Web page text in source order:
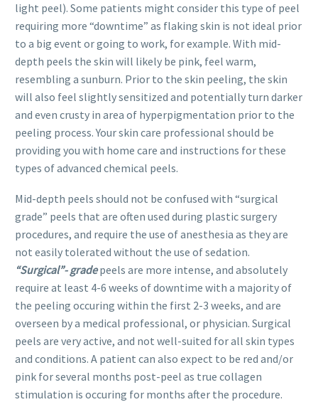
light peel). Some patients might consider this type of peel
requiring more “downtime” as flaking skin is not ideal prior
to a big event or going to work, for example. With mid-
depth peels the skin will likely be pink, feel warm,
resembling a sunburn. Prior to the skin peeling, the skin
will also feel slightly sensitized and potentially turn darker
and even crusty in area of hyperpigmentation prior to the
peeling process. Your skin care professional should be
providing you with home care and instructions for these
types of advanced chemical peels.
Mid-depth peels should not be confused with “surgical
grade” peels that are often used during plastic surgery
procedures, and require the use of anesthesia as they are
not easily tolerated without the use of sedation.
“Surgical”- gradepeels are more intense, and absolutely
require at least 4-6 weeks of downtime with a majority of
the peeling occuring within the first 2-3 weeks, and are
overseen by a medical professional, or physician. Surgical
peels are very active, and not well-suited for all skin types
and conditions. A patient can also expect to be red and/or
pink for several months post-peel as true collagen
stimulation is occuring for months after the procedure.